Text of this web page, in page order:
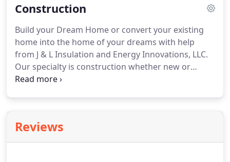
spots, etc.
Construction
Build your Dream Home or convert your existing
home into the home of your dreams with help
from J & L Insulation and Energy Innovations, LLC.
Our specialty is construction whether new or
existing and we have over 20 years of experience in
Reviews